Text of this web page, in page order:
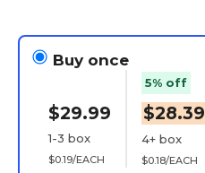
Buy once
$29.99
1-3 box
$0.19/EACH
5% off
$28.39
4+ box
$0.18/EACH